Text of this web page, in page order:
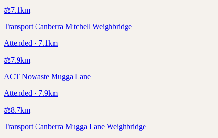
⚖️7.1km
Transport Canberra Mitchell Weighbridge
Attended · 7.1km
⚖️7.9km
ACT Nowaste Mugga Lane
Attended · 7.9km
⚖️8.7km
Transport Canberra Mugga Lane Weighbridge